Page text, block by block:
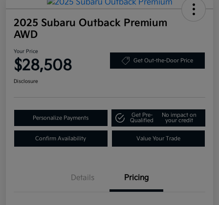
2025 Subaru Outback Premium
AWD
Your Price
$28,508 Get Out-the-Door Price
Disclosure
Personalize Payments
Get Pre-
Qualified
No impact on
your credit
Confirm Availability Value Your Trade
Details Pricing